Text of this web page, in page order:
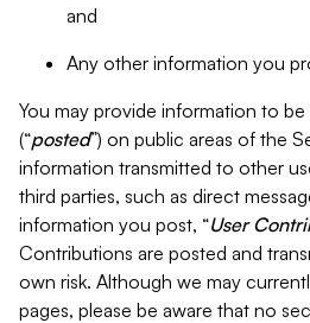
and
Any other information you
You may provide information to
(“posted”) on public areas of the
information transmitted to other
third parties, such as direct
information you post, “User
Contributions are posted and
own risk. Although we may
pages, please be aware that no